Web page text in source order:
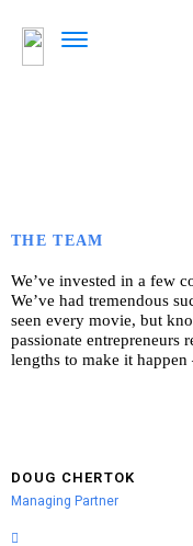
THE TEAM
We’ve invested in a few
We’ve had tremendous
seen every movie, but
passionate entrepreneurs
lengths to make it happen
DOUG CHERTOK
Managing Partner